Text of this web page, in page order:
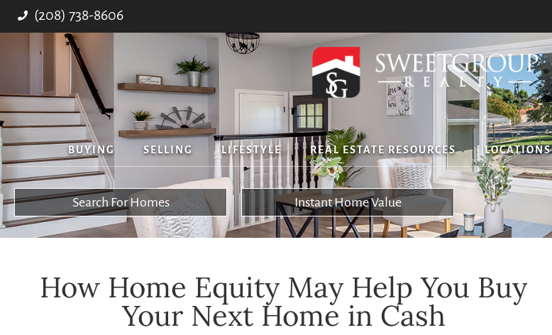
(208) 738-8606
BUYING SELLING LIFESTYLE REAL ESTATE RESOURCES LOCATIONS
Search For Homes Instant Home Value
How Home Equity May Help You Buy
Your Next Home in Cash